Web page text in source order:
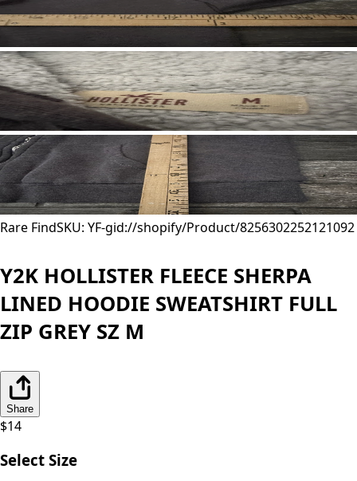
Rare FindSKU: YF-gid://shopify/Product/8256302252121092
Y2K HOLLISTER FLEECE SHERPA
LINED HOODIE SWEATSHIRT FULL
ZIP GREY SZ M
Share
$14
Select Size